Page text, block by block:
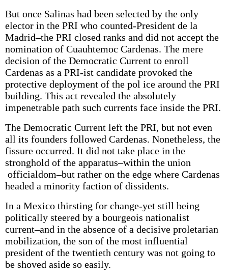
But once Salinas had been selected by the only
elector in the PRI who counted-President de la
Madrid–the PRI closed ranks and did not accept the
nomination of Cuauhtemoc Cardenas. The mere
decision of the Democratic Current to enroll
Cardenas as a PRI-ist candidate provoked the
protective deployment of the pol­ ice around the PRI
building. This act revealed the absolutely
impenetrable path such currents face inside the PRI.
The Democratic Current left the PRI, but not even
all its founders followed Cardenas. Nonetheless, the
fissure occurred. It did not take place in the
stronghold of the apparatus–within the union
officialdom–but rather on the edge where Cardenas
headed a minority faction of dissidents.
In a Mexico thirsting for change-yet still being
politically steered by a bourgeois nationalist
current–and in the absence of a decisive proletarian
mobilization, the son of the most influential
president of the twentieth century was not going to
be shoved aside so easily.